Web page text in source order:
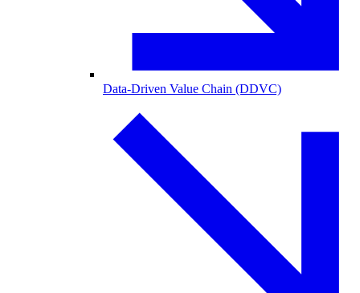
Data-Driven Value Chain (DDVC)